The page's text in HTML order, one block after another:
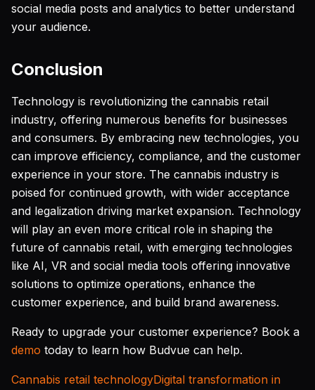
social media posts and analytics to better understand
your audience.
Conclusion
Technology is revolutionizing the cannabis retail
industry, offering numerous benefits for businesses
and consumers. By embracing new technologies, you
can improve efficiency, compliance, and the customer
experience in your store. The cannabis industry is
poised for continued growth, with wider acceptance
and legalization driving market expansion. Technology
will play an even more critical role in shaping the
future of cannabis retail, with emerging technologies
like AI, VR and social media tools offering innovative
solutions to optimize operations, enhance the
customer experience, and build brand awareness.
Ready to upgrade your customer experience? Book a
demo today to learn how Budvue can help.
Cannabis retail technologyDigital transformation in